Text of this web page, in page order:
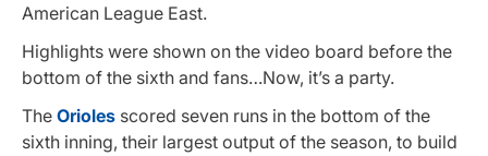
American League East.
Highlights were shown on the video board before the
bottom of the sixth and fans…Now, it’s a party.
The Orioles scored seven runs in the bottom of the
sixth inning, their largest output of the season, to build